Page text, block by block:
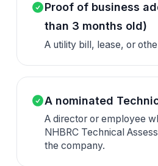
Proof of business
than 3 months old)
A utility bill, lease, or
A nominated
A director or employee
NHBRC Technical
the company.